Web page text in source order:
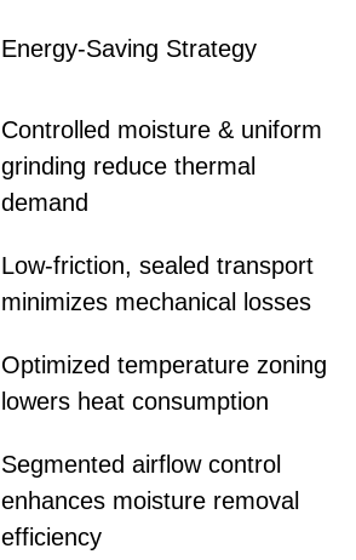
Energy-Saving Strategy
Controlled moisture & uniform
grinding reduce thermal
demand
Low-friction, sealed transport
minimizes mechanical losses
Optimized temperature zoning
lowers heat consumption
Segmented airflow control
enhances moisture removal
efficiency